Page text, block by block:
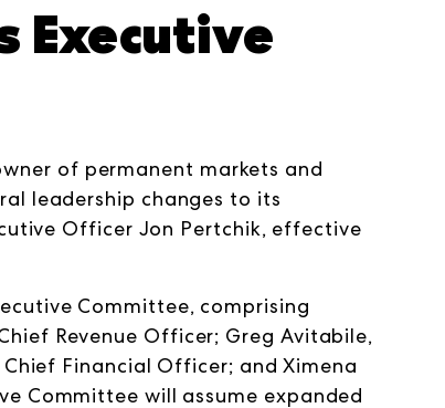
Executive
of permanent markets and
leadership changes to its
Officer Jon Pertchik, effective
Committee, comprising
Revenue Officer; Greg Avitabile,
Financial Officer; and Ximena
Committee will assume expanded